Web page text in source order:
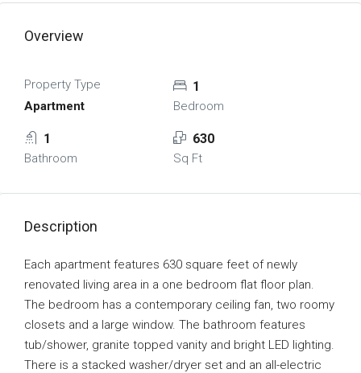
Overview
Property Type
Apartment
1
Bedroom
1
Bathroom
630
Sq Ft
Description
Each apartment features 630 square feet of newly
renovated living area in a one bedroom flat floor plan.
The bedroom has a contemporary ceiling fan, two roomy
closets and a large window. The bathroom features
tub/shower, granite topped vanity and bright LED lighting.
There is a stacked washer/dryer set and an all-electric